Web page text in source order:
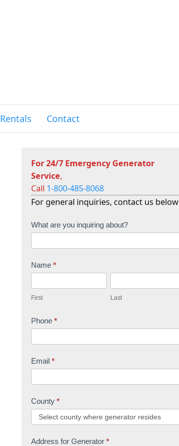
Rentals Contact
For 24/7 Emergency Generator
Service,
Call 1-800-485-8068
For general inquiries, contact us below
C
o
n
t
a
c
t
s
What are you inquiring about?
Name *
i
t
First
a
Last
Phone *
Email *
County *
Address for Generator *